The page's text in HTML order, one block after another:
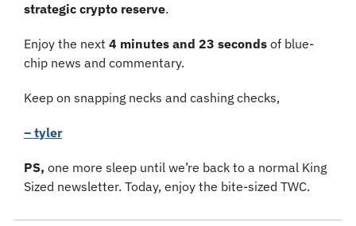
strategic crypto reserve.
Enjoy the next 4 minutes and 23 seconds of blue-
chip news and commentary.
Keep on snapping necks and cashing checks,
– tyler
PS, one more sleep until we’re back to a normal King
Sized newsletter. Today, enjoy the bite-sized TWC.